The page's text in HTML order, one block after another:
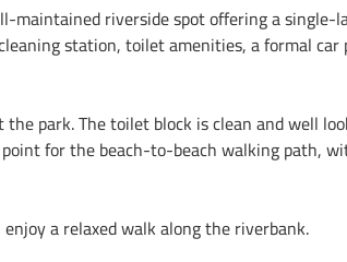
maintained riverside spot offering a single-
station, toilet amenities, a formal car
park. The toilet block is clean and well
for the beach-to-beach walking path,
a relaxed walk along the riverbank.